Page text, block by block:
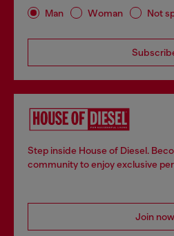
Man Woman Not
Step inside House of Diesel.
community to enjoy exclusive
Join now